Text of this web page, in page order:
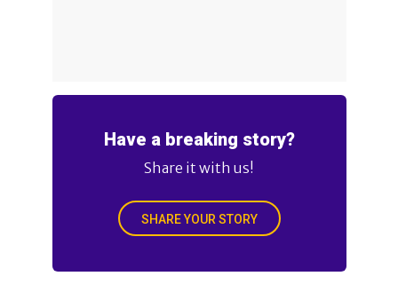
Have a breaking story?
Share it with us!
SHARE YOUR STORY